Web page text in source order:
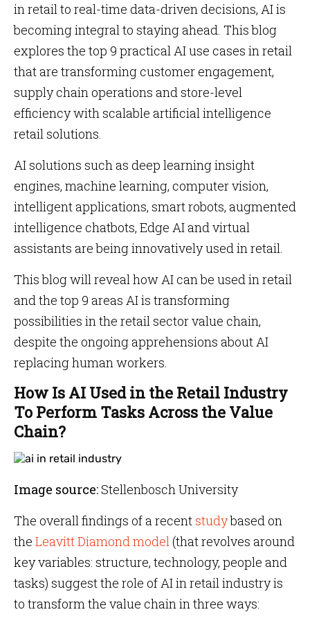
in retail to real-time data-driven decisions, AI is
becoming integral to staying ahead. This blog
explores the top 9 practical AI use cases in retail
that are transforming customer engagement,
supply chain operations and store-level
efficiency with scalable artificial intelligence
retail solutions.
AI solutions such as deep learning insight
engines, machine learning, computer vision,
intelligent applications, smart robots, augmented
intelligence chatbots, Edge AI and virtual
assistants are being innovatively used in retail.
This blog will reveal how AI can be used in retail
and the top 9 areas AI is transforming
possibilities in the retail sector value chain,
despite the ongoing apprehensions about AI
replacing human workers.
How Is AI Used in the Retail Industry
To Perform Tasks Across the Value
Chain?
Image source:Stellenbosch University
The overall findings of a recentstudybased on
the Leavitt Diamond model(that revolves around
key variables: structure, technology, people and
tasks) suggest the role of AI in retail industry is
to transform the value chain in three ways: